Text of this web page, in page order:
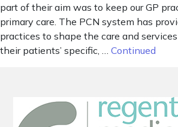
part of their aim was to keep our GP
primary care. The PCN system has
practices to shape the care and
their patients’ specific, … Continued